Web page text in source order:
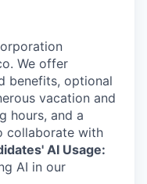
We offer
benefits, optional
vacation and
hours, and a
collaborate with
AI Usage:
AI in our